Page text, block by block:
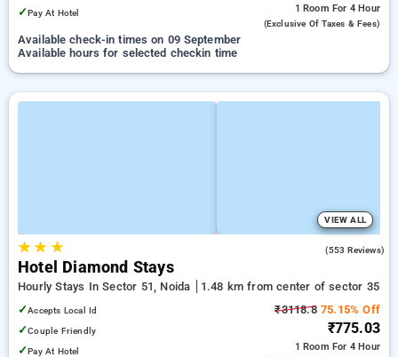
✓Pay At Hotel 1 Room For 4 Hour
(exclusive Of Taxes & Fees)
Available check-in times on 09 September
Available hours for selected checkin time
VIEW ALL
★★ ★ (553 Reviews)
Hotel Diamond Stays
Hourly Stays In Sector 51, Noida
1.48 km from center of sector 35
✓Accepts Local Id
✓Couple Friendly
✓Pay At Hotel
₹3118.875.15% Off
₹775.03
1 Room For 4 Hour